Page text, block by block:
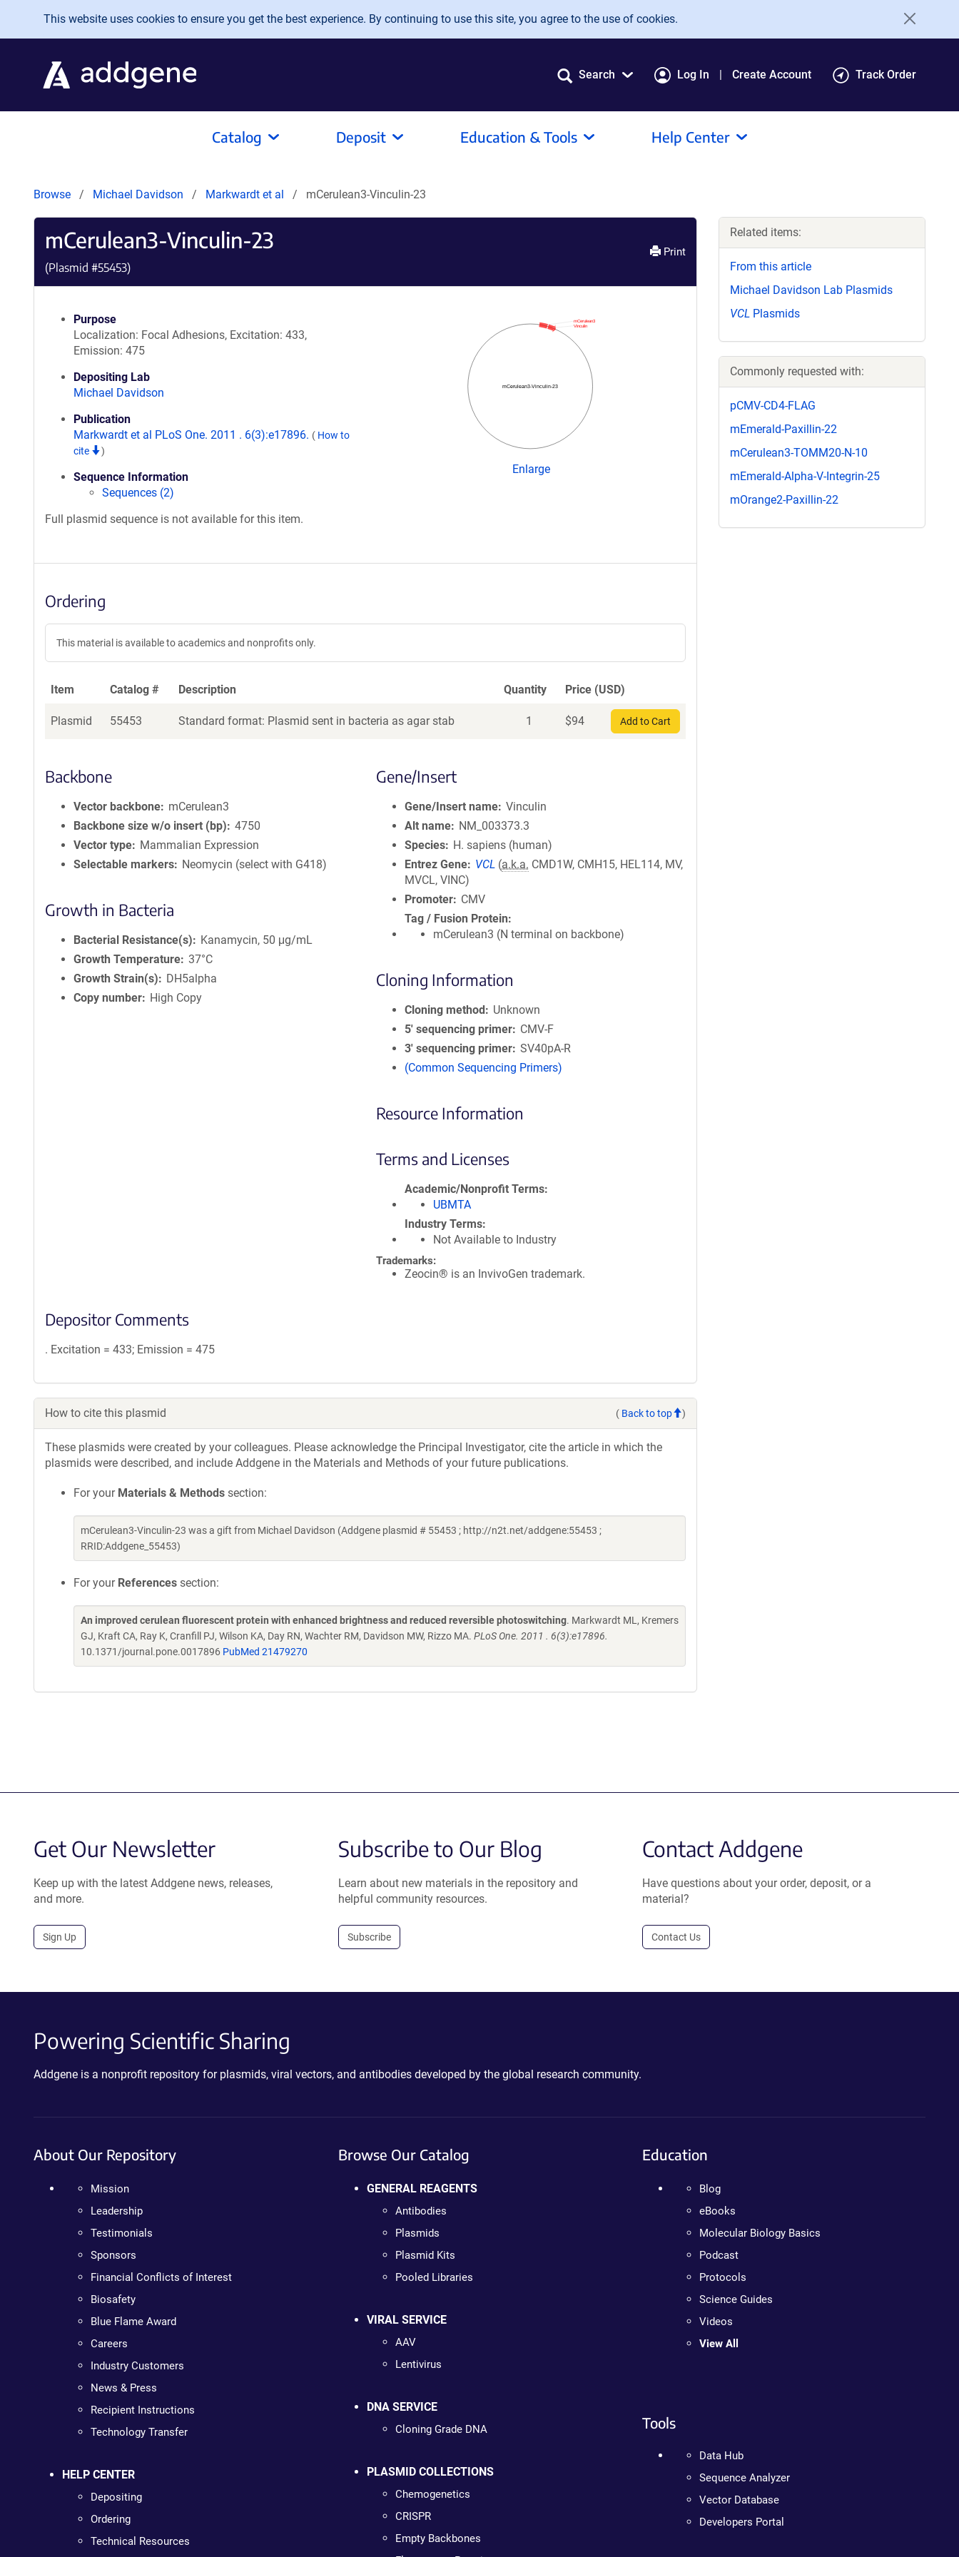
Skip to main content
This website uses cookies to ensure you get the best experience. By continuing to use this site, you agree to the use of cookies.
Search Log In Create Account Track Order
Catalog Deposit Education & Tools Help Center
Browse Michael Davidson Markwardt et al mCerulean3-Vinculin-23
mCerulean3-Vinculin-23
(Plasmid #55453)
Print
Purpose
Localization: Focal Adhesions, Excitation: 433,
Emission: 475
Depositing Lab
Michael Davidson
Publication
Markwardt et al PLoS One. 2011 . 6(3):e17896. ( How to
cite
)
Sequence Information
Sequences (2)
Full plasmid sequence is not available for this item.
mCerulean3-Vinculin-23
Vinculin
mCerulean3
Enlarge
Ordering
This material is available to academics and nonprofits only.
Item Catalog # Description Quantity Price (USD)
Plasmid 55453 Standard format: Plasmid sent in bacteria as agar stab 1 $94 Add to Cart
Backbone
Vector backbone
mCerulean3
Backbone size w/o insert (bp)
4750
Vector type
Mammalian Expression
Selectable markers
Neomycin (select with G418)
Growth in Bacteria
Bacterial Resistance(s)
Kanamycin, 50 μg/mL
Growth Temperature 37°C
Growth Strain(s)
DH5alpha
Copy number
High Copy
Gene/Insert
Gene/Insert name Vinculin
Alt name
NM_003373.3
Species
H. sapiens (human)
Entrez Gene
VCL (a.k.a. CMD1W, CMH15, HEL114, MV,
MVCL, VINC)
Promoter
CMV
Tag / Fusion Protein
mCerulean3 (N terminal on backbone)
Cloning Information
Cloning method
Unknown
5′ sequencing primer
CMV-F
3′ sequencing primer SV40pA-R
(Common Sequencing Primers)
Resource Information
Terms and Licenses
Academic/Nonprofit Terms
UBMTA
Industry Terms
Not Available to Industry
Trademarks:
Zeocin® is an InvivoGen trademark.
Depositor Comments
. Excitation = 433; Emission = 475
How to cite this plasmid ( Back to top )
These plasmids were created by your colleagues. Please acknowledge the Principal Investigator, cite the article in which the
plasmids were described, and include Addgene in the Materials and Methods of your future publications.
For your Materials & Methods section:
mCerulean3-Vinculin-23 was a gift from Michael Davidson (Addgene plasmid # 55453 ; http://n2t.net/addgene:55453 ;
RRID:Addgene_55453)
For your References section:
An improved cerulean fluorescent protein with enhanced brightness and reduced reversible photoswitching. Markwardt ML, Kremers
GJ, Kraft CA, Ray K, Cranfill PJ, Wilson KA, Day RN, Wachter RM, Davidson MW, Rizzo MA. PLoS One. 2011 . 6(3):e17896.
10.1371/journal.pone.0017896 PubMed 21479270
Related items:
From this article
Michael Davidson Lab Plasmids
VCL Plasmids
Commonly requested with:
pCMV-CD4-FLAG
mEmerald-Paxillin-22
mCerulean3-TOMM20-N-10
mEmerald-Alpha-V-Integrin-25
mOrange2-Paxillin-22
Get Our Newsletter
Keep up with the latest Addgene news, releases,
and more.
Sign Up
Subscribe to Our Blog
Learn about new materials in the repository and
helpful community resources.
Subscribe
Contact Addgene
Have questions about your order, deposit, or a
material?
Contact Us
Powering Scientific Sharing
Addgene is a nonprofit repository for plasmids, viral vectors, and antibodies developed by the global research community.
About Our Repository
Mission
Leadership
Testimonials
Sponsors
Financial Conflicts of Interest
Biosafety
Blue Flame Award
Careers
Industry Customers
News & Press
Recipient Instructions
Technology Transfer
HELP CENTER
Depositing
Ordering
Technical Resources
Browse Our Catalog
GENERAL REAGENTS
Antibodies
Plasmids
Plasmid Kits
Pooled Libraries
VIRAL SERVICE
AAV
Lentivirus
DNA SERVICE
Cloning Grade DNA
PLASMID COLLECTIONS
Chemogenetics
CRISPR
Empty Backbones
Education
Blog
eBooks
Molecular Biology Basics
Podcast
Protocols
Science Guides
Videos
View All
Tools
Data Hub
Sequence Analyzer
Vector Database
Developers Portal